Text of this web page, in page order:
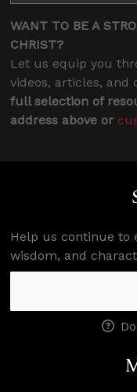
WANT TO BE A
CHRIST?
Let us equip you
videos, articles, and
full selection of
address above or
Help us continue to
wisdom, and